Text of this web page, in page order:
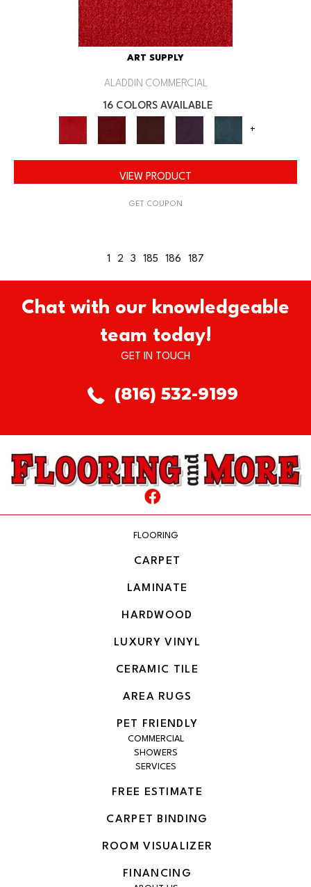
ART SUPPLY
ALADDIN COMMERCIAL
16 COLORS AVAILABLE
+
VIEW PRODUCT
GET COUPON
1 2 3 185 186 187
Chat with our knowledgeable
team today!
GET IN TOUCH
(816) 532-9199
FLOORING
CARPET
LAMINATE
HARDWOOD
LUXURY VINYL
CERAMIC TILE
AREA RUGS
PET FRIENDLY
COMMERCIAL
SHOWERS
SERVICES
FREE ESTIMATE
CARPET BINDING
ROOM VISUALIZER
FINANCING